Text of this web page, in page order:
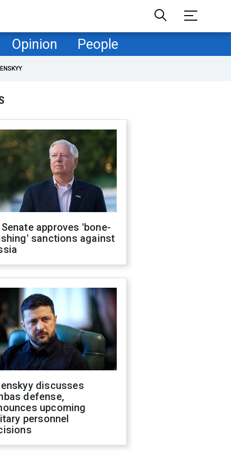
Opinion People
Senate approves 'bone-
sanctions against
discusses
defense,
upcoming
personnel